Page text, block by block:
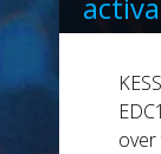
(for
over
over